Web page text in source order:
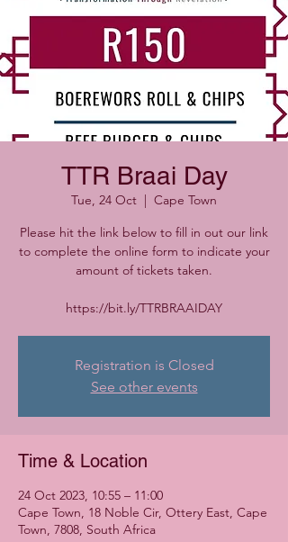
TTR Braai Day
Tue, 24 Oct
  |
Cape Town
Please hit the link below to fill in out our link
to complete the online form to indicate your
amount of tickets taken.
https://bit.ly/TTRBRAAIDAY
Registration is Closed
See other events
Time & Location
24 Oct 2023, 10:55 – 11:00
Cape Town, 18 Noble Cir, Ottery East, Cape
Town, 7808, South Africa